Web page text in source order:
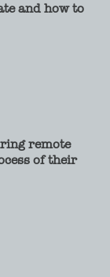
and how to
remote
of their